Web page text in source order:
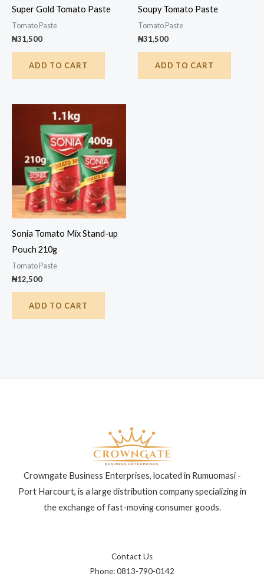
Super Gold Tomato Paste
Tomato Paste
₦31,500
ADD TO CART
Soupy Tomato Paste
Tomato Paste
₦31,500
ADD TO CART
Sonia Tomato Mix Stand-up
Pouch 210g
Tomato Paste
₦12,500
ADD TO CART
Crowngate Business Enterprises, located in Rumuomasi -
Port Harcourt, is a large distribution company specializing in
the exchange of fast-moving consumer goods.
Contact Us
Phone: 0813-790-0142